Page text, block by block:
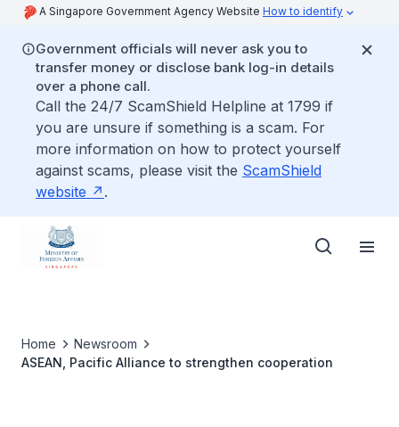
A Singapore Government Agency Website How to identify
Government officials will never ask you to
transfer money or disclose bank log-in details
over a phone call.
Call the 24/7 ScamShield Helpline at 1799 if
you are unsure if something is a scam. For
more information on how to protect yourself
against scams, please visit the ScamShield
website
.
Home
Newsroom
ASEAN, Pacific Alliance to strengthen cooperation